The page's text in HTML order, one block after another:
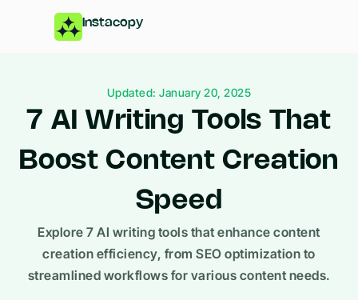
Instacopy
Updated: January 20, 2025
7 AI Writing Tools That
Boost Content Creation
Speed
Explore 7 AI writing tools that enhance content
creation efficiency, from SEO optimization to
streamlined workflows for various content needs.